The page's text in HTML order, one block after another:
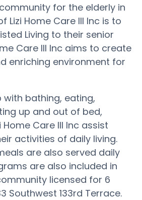
for the elderly in
Lizi Home Care III Inc is to
Living to their senior
Care III Inc aims to create
enriching environment for
with bathing, eating,
up and out of bed,
Care III Inc assist
activities of daily living.
are also served daily
are also included in
licensed for 6
Southwest 133rd Terrace.